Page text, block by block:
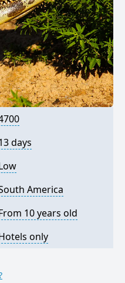
days
America
10 years old
only